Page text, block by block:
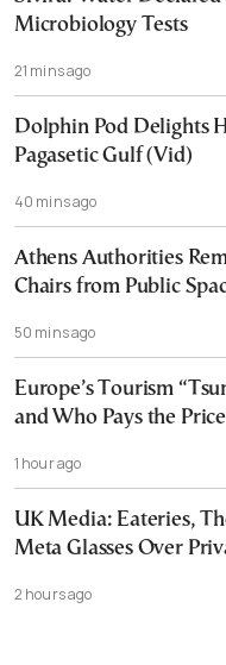
Microbiology Tests
21 mins ago
Dolphin Pod Delights
Pagasetic Gulf (Vid)
40 mins ago
Athens Authorities
Chairs from Public
50 mins ago
Europe’s Tourism
and Who Pays the Price
1 hour ago
UK Media: Eateries,
Meta Glasses Over
2 hours ago